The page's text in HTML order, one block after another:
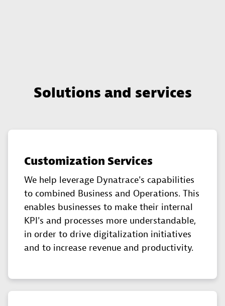
Solutions and services
Customization Services
We help leverage Dynatrace's capabilities
to combined Business and Operations. This
enables businesses to make their internal
KPI's and processes more understandable,
in order to drive digitalization initiatives
and to increase revenue and productivity.